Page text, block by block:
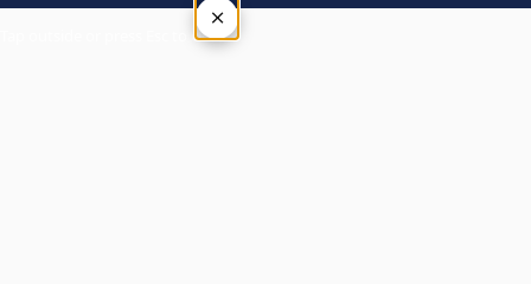
×
Tap outside or press Esc to close